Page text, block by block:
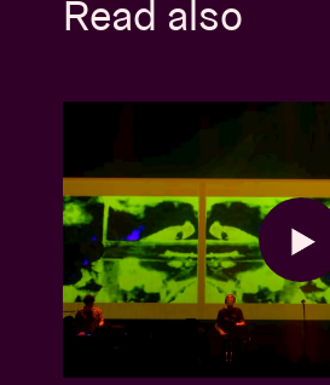
Read also